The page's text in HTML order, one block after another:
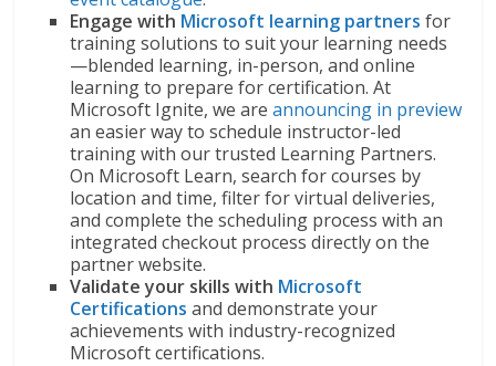
Engage with Microsoft learning partners for
training solutions to suit your learning needs
—blended learning, in-person, and online
learning to prepare for certification. At
Microsoft Ignite, we areannouncing in preview
an easier way to schedule instructor-led
training with our trusted Learning Partners.
On Microsoft Learn, search for courses by
location and time, filter for virtual deliveries,
and complete the scheduling process with an
integrated checkout process directly on the
partner website.
Validate your skills with Microsoft
Certifications and demonstrate your
achievements with industry-recognized
Microsoft certifications.